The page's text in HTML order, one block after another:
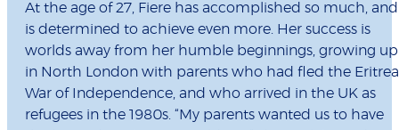
At the age of 27, Fiere has accomplished so much, and
is determined to achieve even more. Her success is
worlds away from her humble beginnings, growing up
in North London with parents who had fled the
War of Independence, and who arrived in the UK as
refugees in the 1980s. “My parents wanted us to have